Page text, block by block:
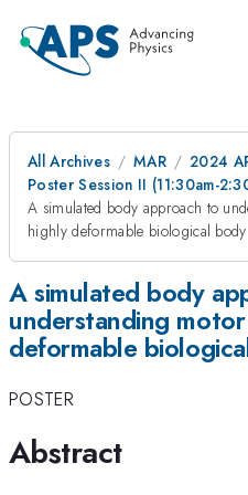
All Archives MAR
2024
Poster Session II (11:30am-
A simulated body approach to
highly deformable biological body
A simulated body
understanding
deformable
POSTER
Abstract